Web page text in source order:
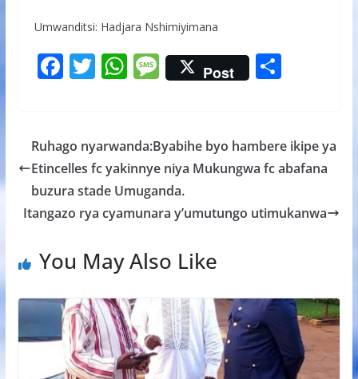
Umwanditsi: Hadjara Nshimiyimana
F
b
o
o
k
T
er
W
s
A
p
p
M
e
a
g
e
Post S
e
Ruhago nyarwanda:Byabihe byo hambere ikipe ya
Etincelles fc yakinnye niya Mukungwa fc abafana
buzura stade Umuganda.
Itangazo rya cyamunara y’umutungo utimukanwa
You May Also Like